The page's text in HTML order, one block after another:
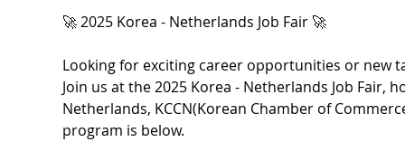
🚀 2025 Korea - Netherlands Job Fair 🚀
Looking for exciting career opportunities or new
Join us at the 2025 Korea - Netherlands Job Fair,
Netherlands, KCCN(Korean Chamber of
program is below.